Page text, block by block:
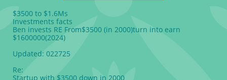
$3500 to $1.6Ms
Investments facts
Ben invests RE From$3500 (in 2000)turn into earn
$1600000(2024)
Updated: 022725
Re:
Startup with $3500 down in 2000